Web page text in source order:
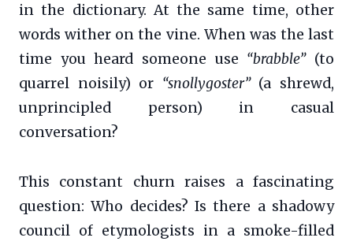
in the dictionary. At the same time, other
words wither on the vine. When was the last
time you heard someone use “brabble”(to
quarrel noisily) or “snollygoster”(a shrewd,
unprincipled person) in casual
conversation?
This constant churn raises a fascinating
question: Who decides? Is there a shadowy
council of etymologists in a smoke-filled